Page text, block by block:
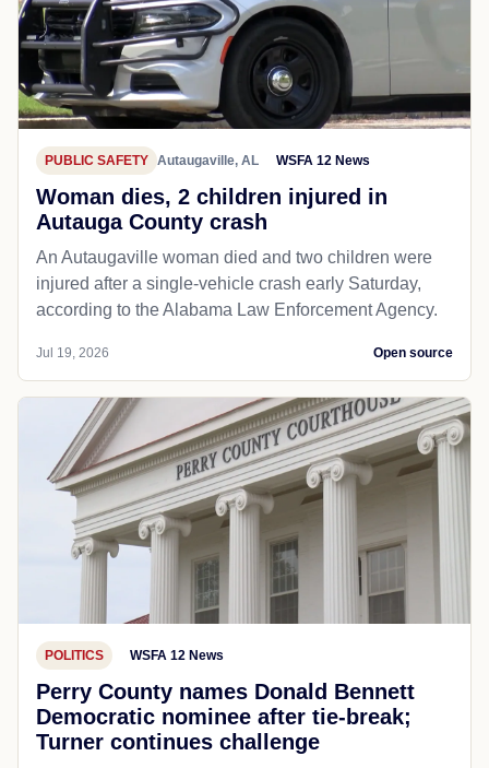
PUBLIC SAFETY Autaugaville, AL WSFA 12 News
Woman dies, 2 children injured in
Autauga County crash
An Autaugaville woman died and two children were
injured after a single-vehicle crash early Saturday,
according to the Alabama Law Enforcement Agency.
Jul 19, 2026 Open source
POLITICS WSFA 12 News
Perry County names Donald Bennett
Democratic nominee after tie-break;
Turner continues challenge